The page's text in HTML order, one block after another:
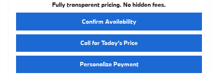
Fully transparent pricing. No hidden fees.
Confirm Availability
Call for Today’s Price
Personalize Payment